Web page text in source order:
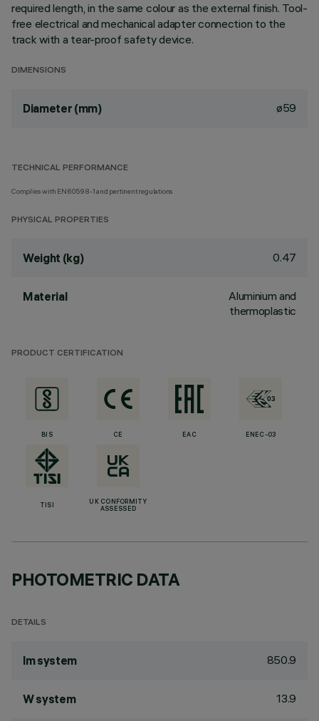
required length, in the same colour as the external finish. Tool-
free electrical and mechanical adapter connection to the
track with a tear-proof safety device.
DIMENSIONS
Diameter (mm) ø59
TECHNICAL PERFORMANCE
Complies with EN60598-1 and pertinent regulations
PHYSICAL PROPERTIES
Weight (kg) 0.47
Material
Aluminium and
thermoplastic
PRODUCT CERTIFICATION
BIS CE EAC ENEC-03
TISI
UK CONFORMITY
ASSESSED
PHOTOMETRIC DATA
DETAILS
lm system 850.9
W system 13.9